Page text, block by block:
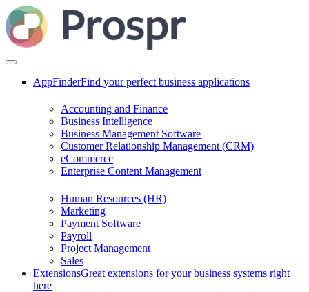
AppFinderFind your perfect business applications
Accounting and Finance
Business Intelligence
Business Management Software
Customer Relationship Management (CRM)
eCommerce
Enterprise Content Management
Human Resources (HR)
Marketing
Payment Software
Payroll
Project Management
Sales
ExtensionsGreat extensions for your business systems right
here